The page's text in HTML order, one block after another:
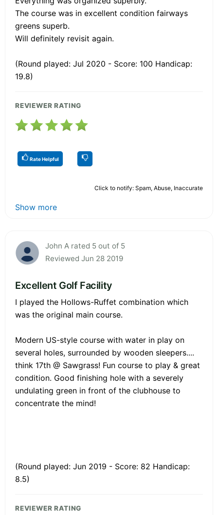
The course was in excellent condition fairways
greens superb.
Will definitely revisit again.
(Round played: Jul 2020 - Score: 100 Handicap:
19.8)
REVIEWER RATING
Rate Helpful
Click to notify: Spam, Abuse, Inaccurate
Show more
John A rated 5 out of 5
Reviewed Jun 28 2019
Excellent Golf Facility
I played the Hollows-Ruffet combination which
was the original main course.
Modern US-style course with water in play on
several holes, surrounded by wooden sleepers....
think 17th @ Sawgrass! Fun course to play & great
condition. Good finishing hole with a severely
undulating green in front of the clubhouse to
concentrate the mind!
(Round played: Jun 2019 - Score: 82 Handicap:
8.5)
REVIEWER RATING